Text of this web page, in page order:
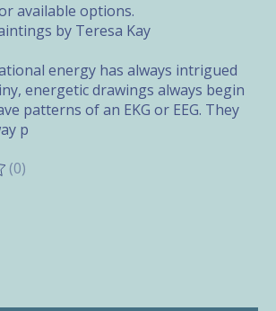
available options.
by Teresa Kay
energy has always intrigued
energetic drawings always begin
patterns of an EKG or EEG. They
p
product is
(0)